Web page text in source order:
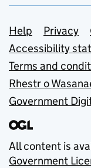
Support
Help Privacy
Accessibility
Terms and
Rhestr o
Government
All content is
Government